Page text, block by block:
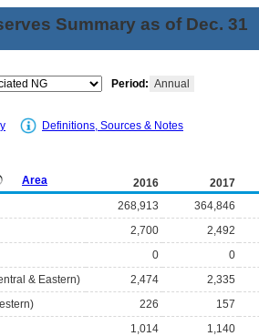
Summary as of Dec. 31
Period: Annual
Definitions, Sources & Notes
Area 2016
2017
268,913
364,846
2,700
2,492
0
0
& Eastern)
2,474
2,335
226
157
1,014
1,140